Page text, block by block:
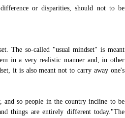
or disparities, should not to be
The so-called "usual mindset" is meant
in a very realistic manner and, in other
it is also meant not to carry away one's
and so people in the country incline to be
things are entirely different today."The